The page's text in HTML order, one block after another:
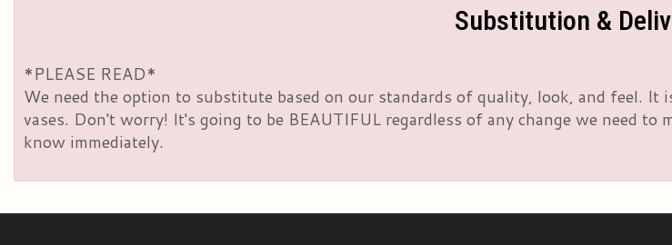
Substitution &
*PLEASE READ*
We need the option to substitute based on our standards of quality, look, and feel.
vases. Don't worry! It's going to be BEAUTIFUL regardless of any change we need
know immediately.